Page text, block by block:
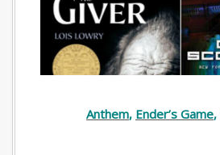
Anthem, Ender’s Game,